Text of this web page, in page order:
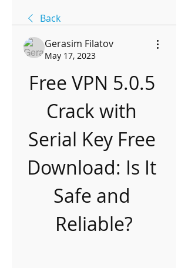
Back
Gerasim Filatov
May 17, 2023
Free VPN 5.0.5
Crack with
Serial Key Free
Download: Is It
Safe and
Reliable?